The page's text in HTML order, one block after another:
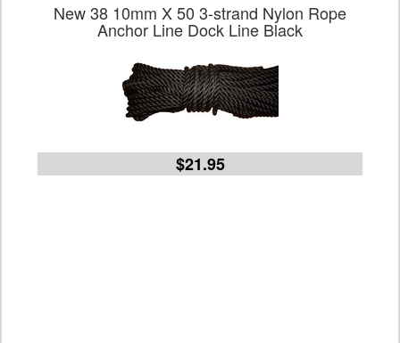
New 38 10mm X 50 3-strand Nylon Rope
Anchor Line Dock Line Black
$21.95